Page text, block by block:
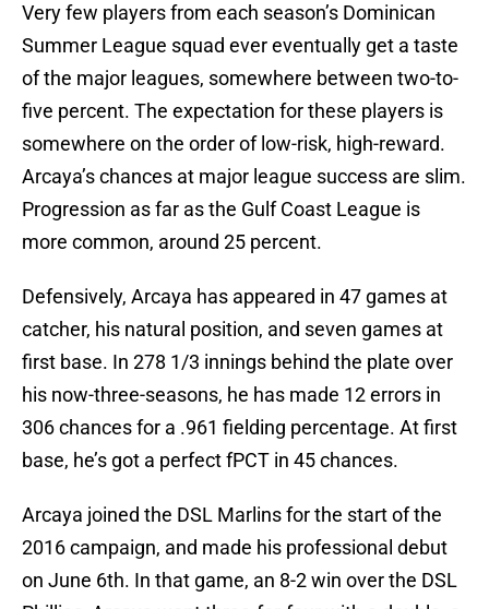
Very few players from each season’s Dominican
Summer League squad ever eventually get a taste
of the major leagues, somewhere between two-to-
five percent. The expectation for these players is
somewhere on the order of low-risk, high-reward.
Arcaya’s chances at major league success are slim.
Progression as far as the Gulf Coast League is
more common, around 25 percent.
Defensively, Arcaya has appeared in 47 games at
catcher, his natural position, and seven games at
first base. In 278 1/3 innings behind the plate over
his now-three-seasons, he has made 12 errors in
306 chances for a .961 fielding percentage. At first
base, he’s got a perfect fPCT in 45 chances.
Arcaya joined the DSL Marlins for the start of the
2016 campaign, and made his professional debut
on June 6th. In that game, an 8-2 win over the DSL